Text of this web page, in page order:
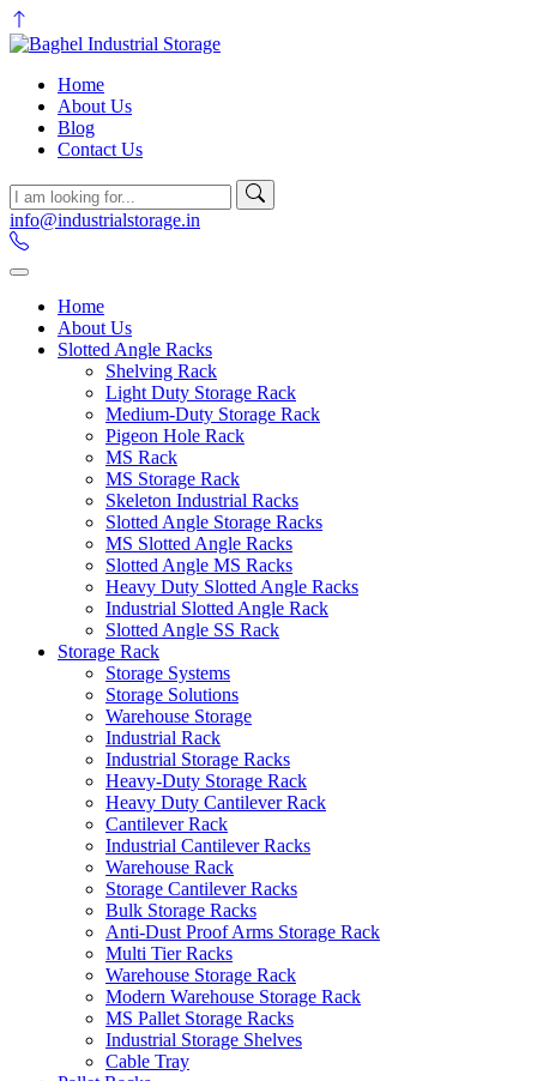
Home
About Us
Blog
Contact Us
info@industrialstorage.in
Home
About Us
Slotted Angle Racks
Shelving Rack
Light Duty Storage Rack
Medium-Duty Storage Rack
Pigeon Hole Rack
MS Rack
MS Storage Rack
Skeleton Industrial Racks
Slotted Angle Storage Racks
MS Slotted Angle Racks
Slotted Angle MS Racks
Heavy Duty Slotted Angle Racks
Industrial Slotted Angle Rack
Slotted Angle SS Rack
Storage Rack
Storage Systems
Storage Solutions
Warehouse Storage
Industrial Rack
Industrial Storage Racks
Heavy-Duty Storage Rack
Heavy Duty Cantilever Rack
Cantilever Rack
Industrial Cantilever Racks
Warehouse Rack
Storage Cantilever Racks
Bulk Storage Racks
Anti-Dust Proof Arms Storage Rack
Multi Tier Racks
Warehouse Storage Rack
Modern Warehouse Storage Rack
MS Pallet Storage Racks
Industrial Storage Shelves
Cable Tray